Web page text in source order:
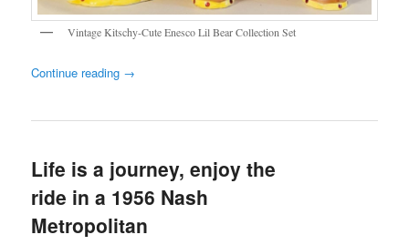
Vintage Kitschy-Cute Enesco Lil Bear Collection Set
Continue reading →
Life is a journey, enjoy the
ride in a 1956 Nash
Metropolitan